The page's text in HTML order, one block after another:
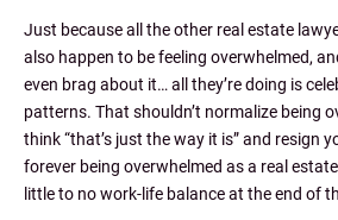
Just because all the other real estate
also happen to be feeling overwhelmed,
even brag about it… all they’re doing is
patterns. That shouldn’t normalize being
think “that’s just the way it is” and resign
forever being overwhelmed as a real
little to no work-life balance at the end of